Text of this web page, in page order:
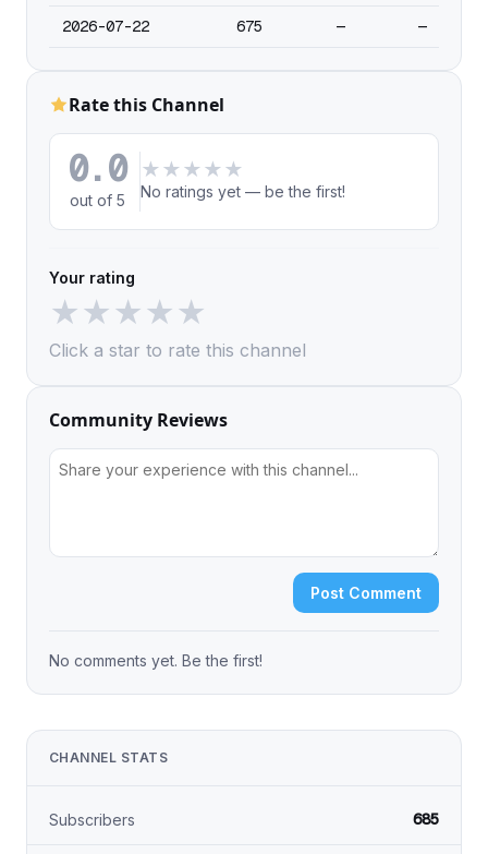
2026-07-22 675 — —
Rate this Channel
0.0
out of 5
★ ★ ★ ★ ★
No ratings yet — be the first!
Your rating
★★★★★
Click a star to rate this channel
Community Reviews
Post Comment
No comments yet. Be the first!
CHANNEL STATS
Subscribers 685